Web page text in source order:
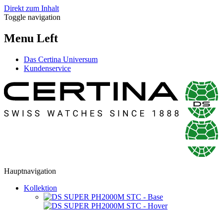
Direkt zum Inhalt
Toggle navigation
Menu Left
Das Certina Universum
Kundenservice
Hauptnavigation
Kollektion